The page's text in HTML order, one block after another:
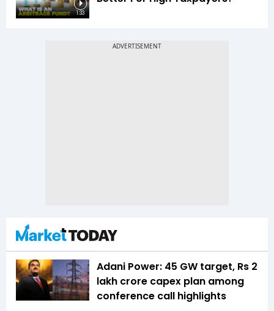
1:33
Adani Power: 45 GW target, Rs 2
lakh crore capex plan among
conference call highlights